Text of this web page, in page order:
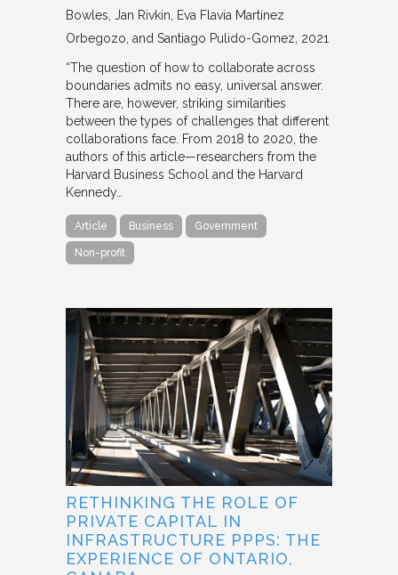
Bowles, Jan Rivkin, Eva Flavia Martínez
Orbegozo, and Santiago Pulido-Gomez 2021
“The question of how to collaborate across
boundaries admits no easy, universal answer.
There are, however, striking similarities
between the types of challenges that different
collaborations face. From 2018 to 2020, the
authors of this article—researchers from the
Harvard Business School and the Harvard
Kennedy…
Article Business Government
Non-profit
RETHINKING THE ROLE OF
PRIVATE CAPITAL IN
INFRASTRUCTURE PPPS: THE
EXPERIENCE OF ONTARIO,